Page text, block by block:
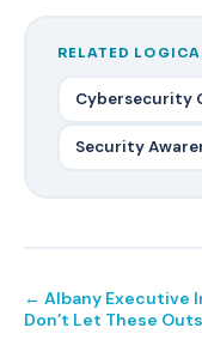
RELATED
Cybersecurity
Security
← Albany Executive
Don’t Let These